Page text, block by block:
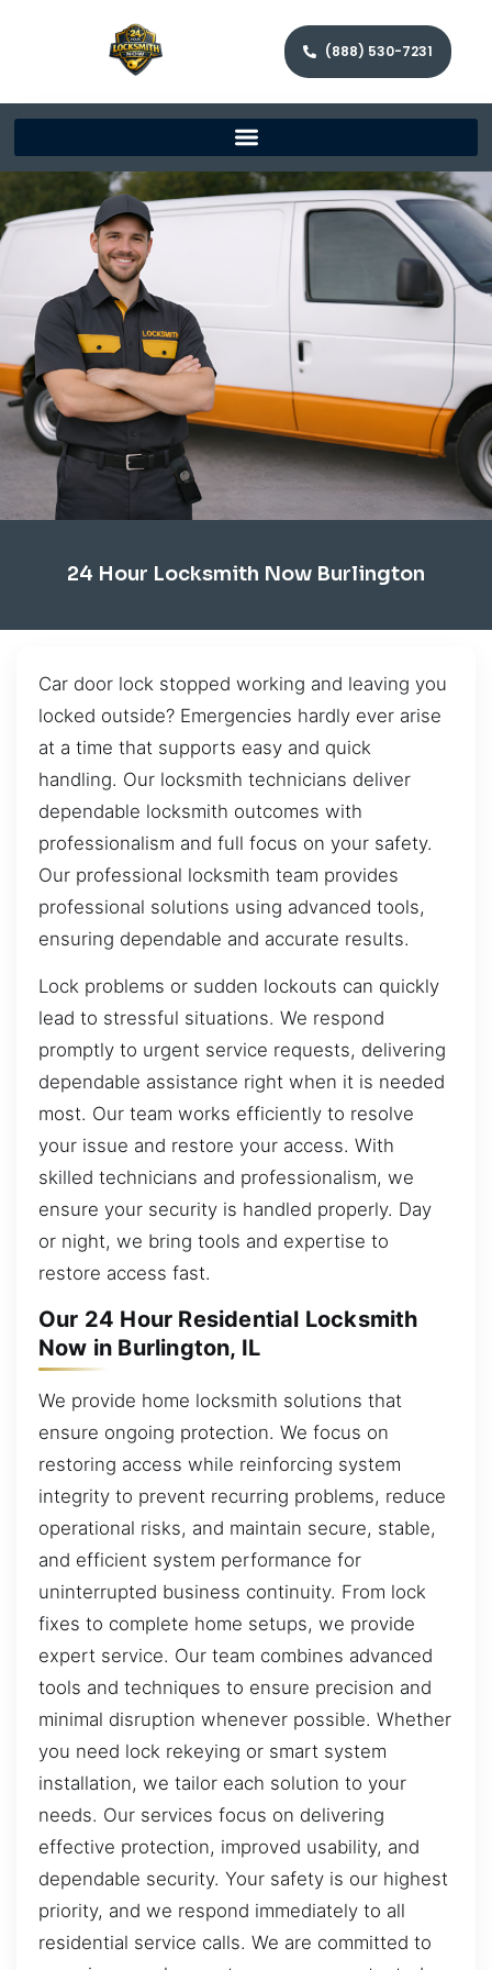
(888) 530-7231
24 Hour Locksmith Now Burlington
Car door lock stopped working and leaving you
locked outside? Emergencies hardly ever arise
at a time that supports easy and quick
handling. Our locksmith technicians deliver
dependable locksmith outcomes with
professionalism and full focus on your safety.
Our professional locksmith team provides
professional solutions using advanced tools,
ensuring dependable and accurate results.
Lock problems or sudden lockouts can quickly
lead to stressful situations. We respond
promptly to urgent service requests, delivering
dependable assistance right when it is needed
most. Our team works efficiently to resolve
your issue and restore your access. With
skilled technicians and professionalism, we
ensure your security is handled properly. Day
or night, we bring tools and expertise to
restore access fast.
Our 24 Hour Residential Locksmith
Now in Burlington, IL
We provide home locksmith solutions that
ensure ongoing protection. We focus on
restoring access while reinforcing system
integrity to prevent recurring problems, reduce
operational risks, and maintain secure, stable,
and efficient system performance for
uninterrupted business continuity. From lock
fixes to complete home setups, we provide
expert service. Our team combines advanced
tools and techniques to ensure precision and
minimal disruption whenever possible. Whether
you need lock rekeying or smart system
installation, we tailor each solution to your
needs. Our services focus on delivering
effective protection, improved usability, and
dependable security. Your safety is our highest
priority, and we respond immediately to all
residential service calls. We are committed to